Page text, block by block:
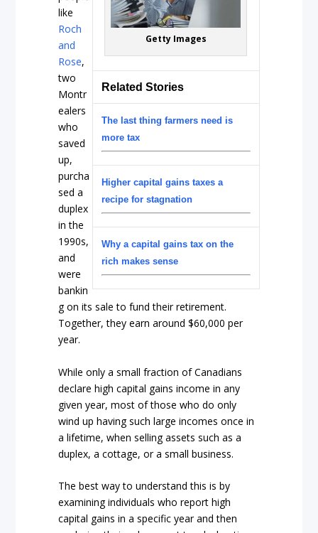
Getty Images
Related Stories
The last thing farmers need is
more tax
Higher capital gains taxes a
recipe for stagnation
Why a capital gains tax on the
rich makes sense
like
Roch
and
Rose,
two
Montr
ealers
who
saved
up,
purcha
sed a
duplex
in the
1990s,
and
were
bankin
g on its sale to fund their retirement.
Together, they earn around $60,000 per
year.
While only a small fraction of Canadians
declare high capital gains income in any
given year, most of those who do only
wind up having such large incomes once in
a lifetime, when selling assets such as a
duplex, a cottage, or a small business.
The best way to understand this is by
examining individuals who report high
capital gains in a specific year and then